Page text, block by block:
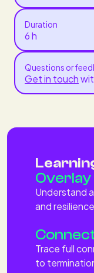
Duration
6 h
Questions or
Get in touch
Understand
and
Trace full
to